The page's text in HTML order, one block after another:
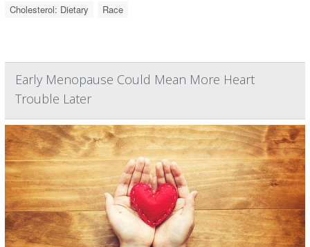
Cholesterol: Dietary
Race
Early Menopause Could Mean More Heart
Trouble Later